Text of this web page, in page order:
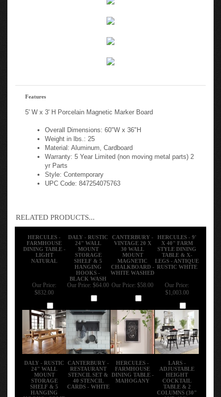
Features
5' W x 3' H Porcelain Magnetic Marker Board
Overall Dimensions: 60"W x 36"H
Weight in lbs.: 25
Material: Aluminum, Cardboard
Warranty: 5 Year Limited (non moving metal parts) 2
yr Parts
Style: Contemporary
UPC Code: 847254075763
RELATED PRODUCTS...
HERCULES -
FARMHOUSE
DINING TABLE -
LIGHT
NATURAL
DALY - RUSTIC
24" WALL
MOUNT
STORAGE
SHELF & 5
HANGING
HOOKS -
BLACK WASH
CANTERBURY -
VINTAGE 20 X
30 WALL
MOUNT
MAGNETIC
CHALKBOARD -
WHITE WASHED
HERCULES - 9'
X 40" FARM
STYLE DINING
TABLE & X-
LEGS - ANTIQUE
RUSTIC WHITE
Our Price:
$832.00
Our Price: $64.00 Our Price: $58.00
Our Price:
$1,003.00
DALY - RUSTIC
24" WALL
MOUNT
STORAGE
SHELF & 5
HANGING
HOOKS - SOLID
CANTERBURY -
RESTAURANT
STENCIL SET &
40 STENCIL
CARDS - WHITE
HERCULES -
FARMHOUSE
DINING TABLE -
MAHOGANY
LARS -
ADJUSTABLE
HEIGHT
COCKTAIL
TABLE & 2
COLUMNS (30"
AND 42") -